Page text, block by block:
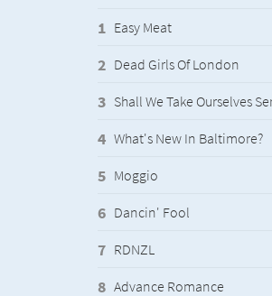
Easy Meat
Dead Girls Of London
Shall We Take Ourselves
What's New In Baltimore?
Moggio
Dancin' Fool
RDNZL
Advance Romance